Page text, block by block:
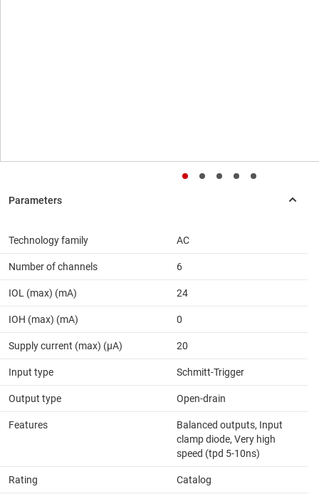
Technology family AC
Number of channels 6
IOL (max) (mA) 24
IOH (max) (mA) 0
Supply current (max) (µA) 20
Input type Schmitt-Trigger
Output type Open-drain
Features
Balanced outputs, Input
clamp diode, Very high
speed (tpd 5-10ns)
Rating Catalog